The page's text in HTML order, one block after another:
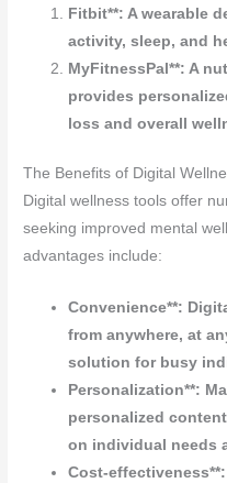
Fitbit**: A wearable
activity, sleep, and
MyFitnessPal**: A
provides
loss and overall
The Benefits of Digital
Digital wellness tools offer
seeking improved mental
advantages include:
Convenience**:
from anywhere, at
solution for busy
Personalization**:
personalized
on individual needs
Cost-